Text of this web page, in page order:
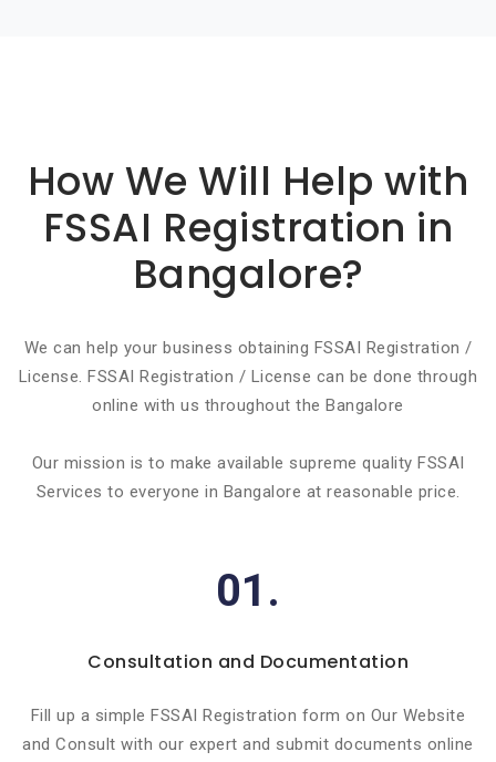
How We Will Help with
FSSAI Registration in
Bangalore?
We can help your business obtaining FSSAI Registration /
License. FSSAI Registration / License can be done through
online with us throughout the Bangalore
Our mission is to make available supreme quality FSSAI
Services to everyone in Bangalore at reasonable price.
01.
Consultation and Documentation
Fill up a simple FSSAI Registration form on Our Website
and Consult with our expert and submit documents online